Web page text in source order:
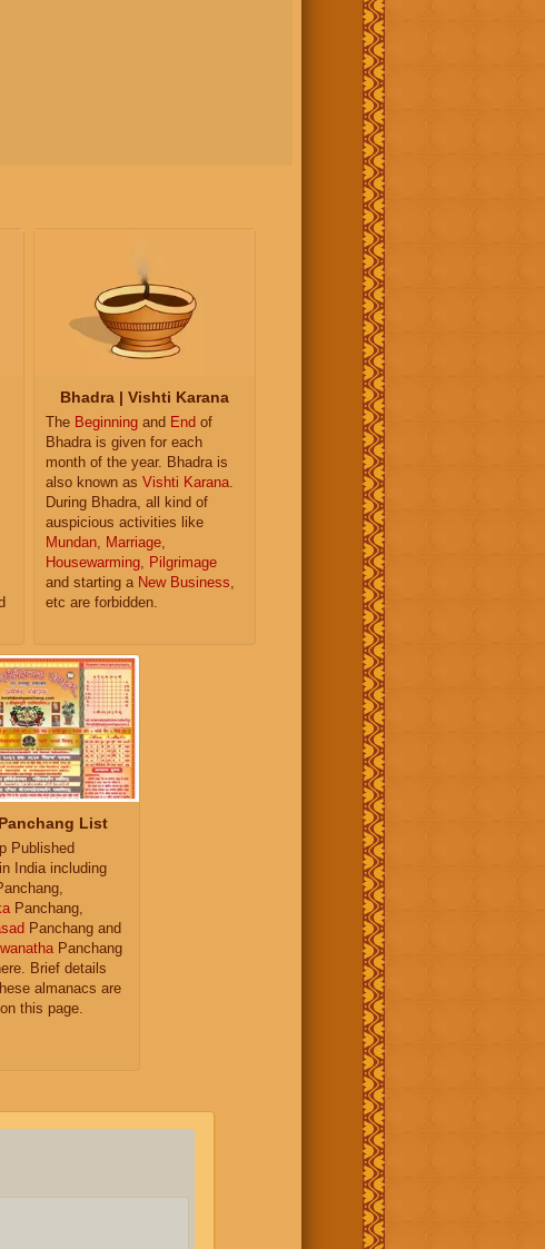
Bhadra | Vishti Karana
The Beginning and End of
Bhadra is given for each
month of the year. Bhadra is
also known as Vishti Karana
During Bhadra, all kind of
auspicious activities like
Mundan
Marriage
Housewarming
Pilgrimage
and starting a New Business
etc are forbidden.
List
Published
India including
Panchang,
Panchang and
Panchang
Brief details
almanacs are
this page.